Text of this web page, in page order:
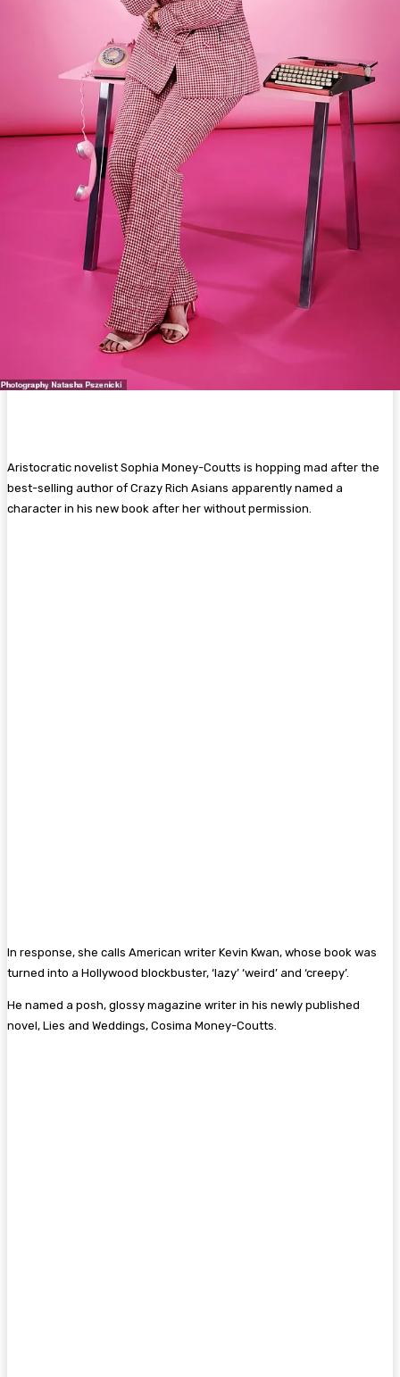
Aristocratic novelist Sophia Money-Coutts is hopping mad after the
best-selling author of Crazy Rich Asians apparently named a
character in his new book after her without permission.
In response, she calls American writer Kevin Kwan, whose book was
turned into a Hollywood blockbuster, ‘lazy’ ‘weird’ and ‘creepy’.
He named a posh, glossy magazine writer in his newly published
novel, Lies and Weddings, Cosima Money-Coutts.